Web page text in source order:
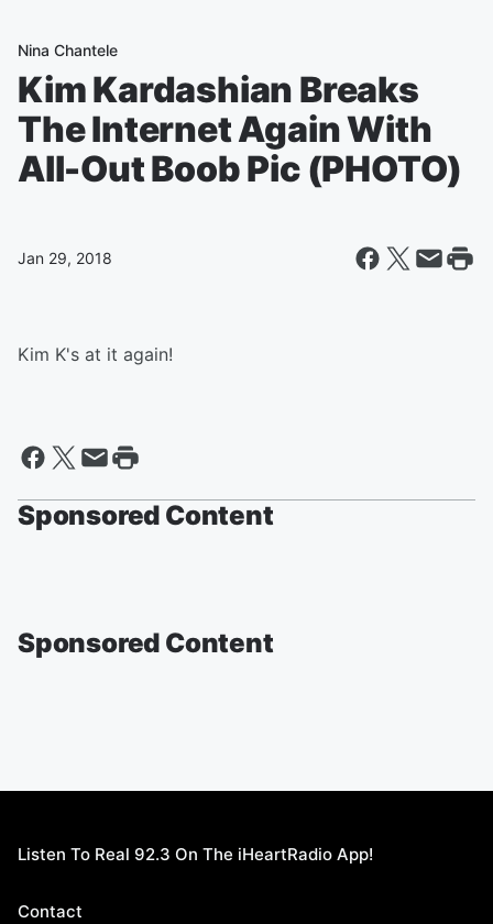
Nina Chantele
Kim Kardashian Breaks
The Internet Again With
All-Out Boob Pic (PHOTO)
Jan 29, 2018
Kim K's at it again!
Sponsored Content
Sponsored Content
Listen To Real 92.3 On The iHeartRadio App!
Contact